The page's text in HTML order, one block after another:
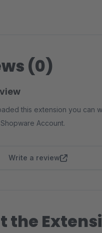
(0)
this extension you can
Account.
Write a review
the